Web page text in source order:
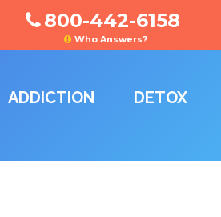
800-442-6158
Who Answers?
ADDICTION DETOX